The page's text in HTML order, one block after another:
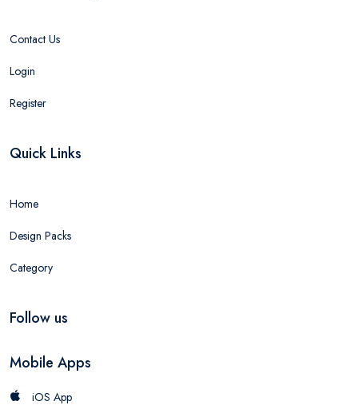
Contact Us
Login
Register
Quick Links
Home
Design Packs
Category
Follow us
Mobile Apps
iOS App